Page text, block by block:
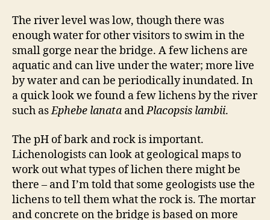
The river level was low, though there was
enough water for other visitors to swim in the
small gorge near the bridge. A few lichens are
aquatic and can live under the water; more live
by water and can be periodically inundated. In
a quick look we found a few lichens by the river
such asEphebe lanata andPlacopsis lambii.
The pH of bark and rock is important.
Lichenologists can look at geological maps to
work out what types of lichen there might be
there – and I’m told that some geologists use the
lichens to tell them what the rock is. The mortar
and concrete on the bridge is based on more